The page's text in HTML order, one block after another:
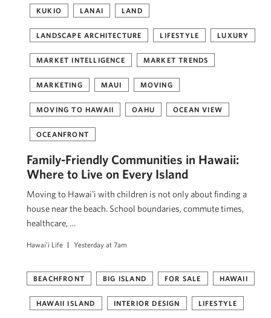
KUKIO LANAI LAND
LANDSCAPE ARCHITECTURE LIFESTYLE LUXURY
MARKET INTELLIGENCE MARKET TRENDS
MARKETING MAUI MOVING
MOVING TO HAWAII OAHU OCEAN VIEW
OCEANFRONT
Family-Friendly Communities in Hawaii:
Where to Live on Every Island
Moving to Hawaiʻi with children is not only about finding a
house near the beach. School boundaries, commute times,
healthcare, …
Hawai'i Life Yesterday at 7am
BEACHFRONT BIG ISLAND FOR SALE HAWAII
HAWAII ISLAND INTERIOR DESIGN LIFESTYLE